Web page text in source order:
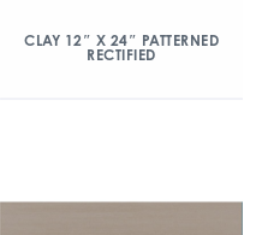
CLAY 12″ X 24″ PATTERNED
RECTIFIED